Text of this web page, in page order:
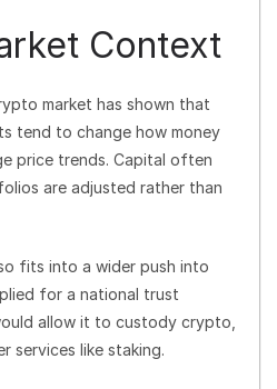
Context
market has shown that
tend to change how money
price trends. Capital often
are adjusted rather than
fits into a wider push into
for a national trust
allow it to custody crypto,
services like staking.